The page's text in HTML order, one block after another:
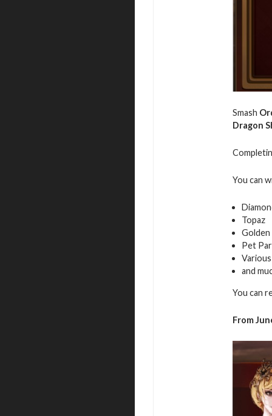
Smash
Dragon
You can
Topaz
Golden
Pet
and
You can
From